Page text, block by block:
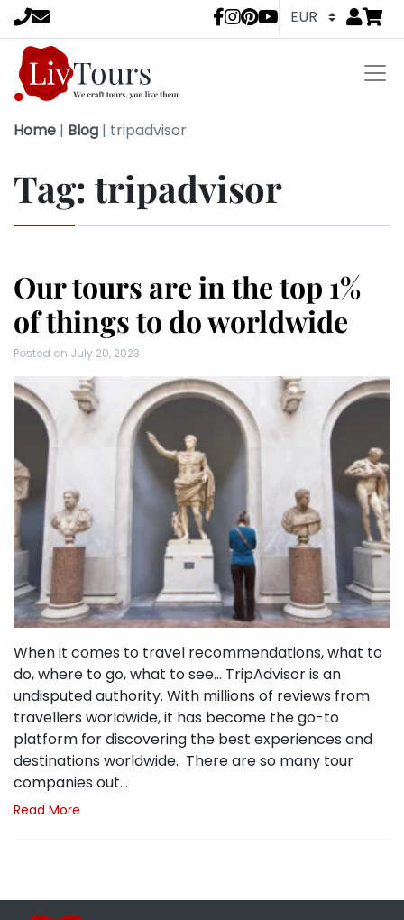
LivTours Go
Home | Blog | tripadvisor
Tag: tripadvisor
Our tours are in the top 1%
of things to do worldwide
Posted on July 20, 2023
When it comes to travel recommendations, what to
do, where to go, what to see… TripAdvisor is an
undisputed authority. With millions of reviews from
travellers worldwide, it has become the go-to
platform for discovering the best experiences and
destinations worldwide. There are so many tour
companies out…
Read More